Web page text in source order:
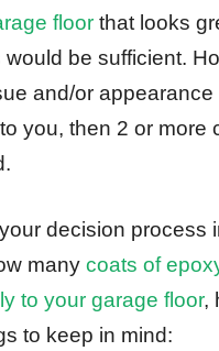
floor that looks
be sufficient.
and/or appearance
you, then 2 or more
decision process
many coats of
to your garage floor,
to keep in mind: